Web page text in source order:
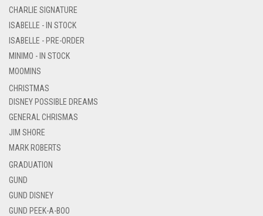
CHARLIE SIGNATURE
ISABELLE - IN STOCK
ISABELLE - PRE-ORDER
MINIMO - IN STOCK
MOOMINS
CHRISTMAS
DISNEY POSSIBLE DREAMS
GENERAL CHRISMAS
JIM SHORE
MARK ROBERTS
GRADUATION
GUND
GUND DISNEY
GUND PEEK-A-BOO